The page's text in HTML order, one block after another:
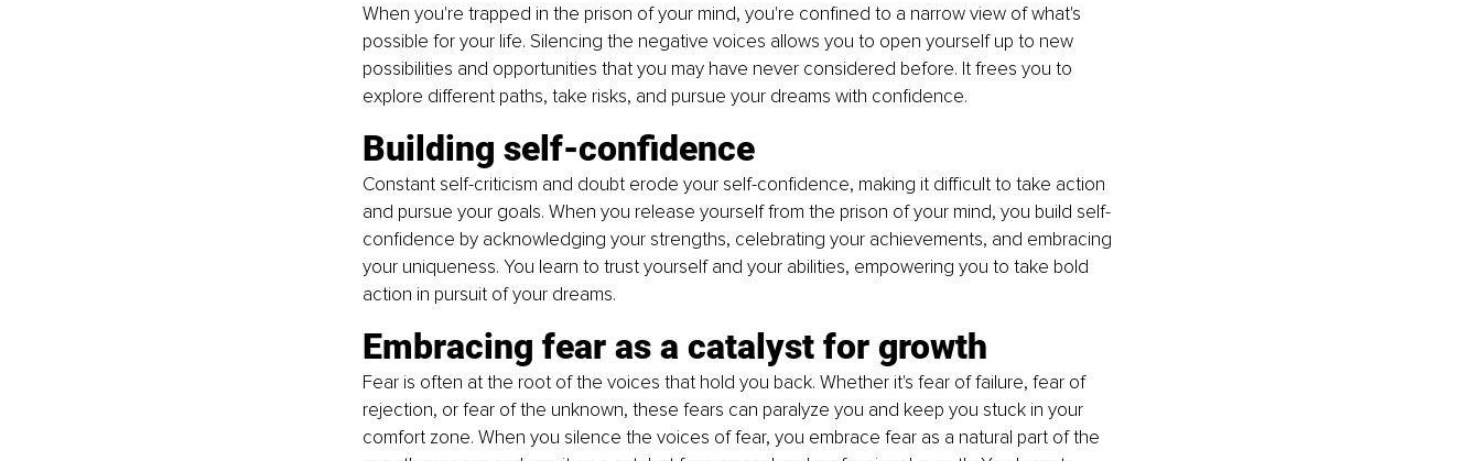
When you're trapped in the prison of your mind, you're confined to a narrow view of what's
possible for your life. Silencing the negative voices allows you to open yourself up to new
possibilities and opportunities that you may have never considered before. It frees you to
explore different paths, take risks, and pursue your dreams with confidence.
Building self-conﬁdence
Constant self-criticism and doubt erode your self-confidence, making it difficult to take action
and pursue your goals. When you release yourself from the prison of your mind, you build self-
confidence by acknowledging your strengths, celebrating your achievements, and embracing
your uniqueness. You learn to trust yourself and your abilities, empowering you to take bold
action in pursuit of your dreams.
Embracing fear as a catalyst for growth
Fear is often at the root of the voices that hold you back. Whether it's fear of failure, fear of
rejection, or fear of the unknown, these fears can paralyze you and keep you stuck in your
comfort zone. When you silence the voices of fear, you embrace fear as a natural part of the